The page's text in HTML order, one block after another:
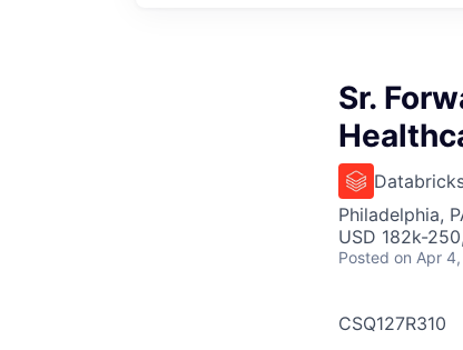
Sr.
Philadelphia,
USD 182k-
Posted on Apr
CSQ127R310